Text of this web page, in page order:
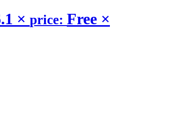
× price: Free ×